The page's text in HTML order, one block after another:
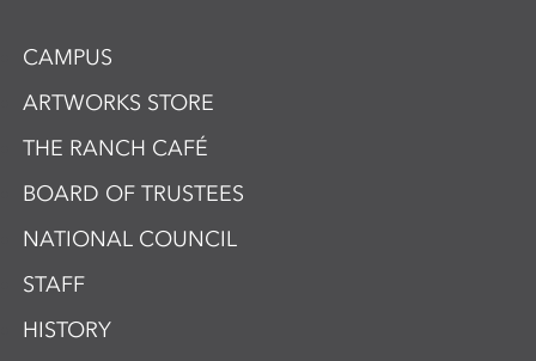
CAMPUS
ARTWORKS STORE
THE RANCH CAFÉ
BOARD OF TRUSTEES
NATIONAL COUNCIL
STAFF
HISTORY